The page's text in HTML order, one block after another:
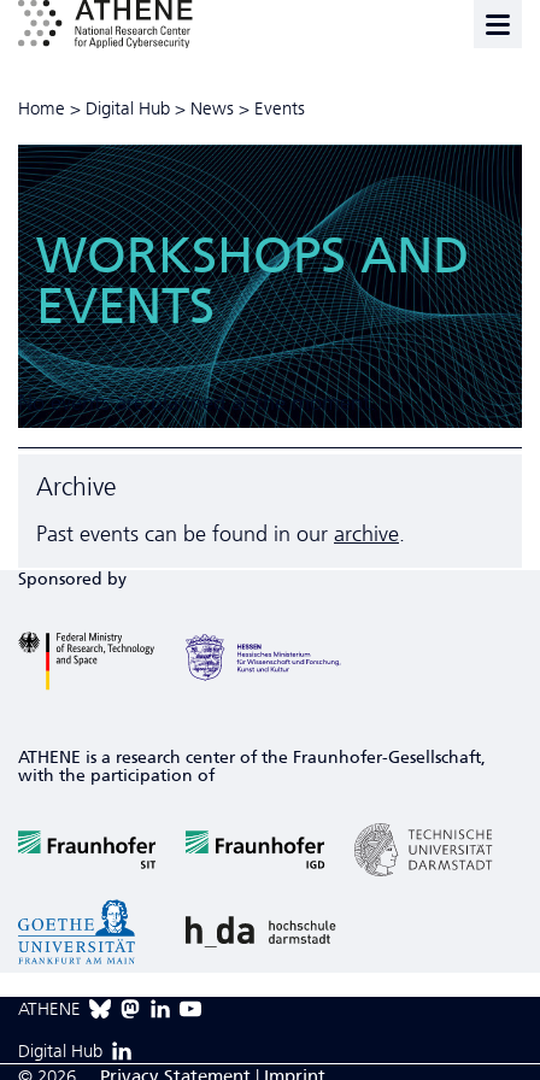
Home > Digital Hub > News > Events
WORKSHOPS AND
EVENTS
ALL STARTUPS TRAINING
No events are planned at the moment.
Archive
Past events can be found in our archive.
Sponsored by
ATHENE is a research center of the Fraunhofer-Gesellschaft,
with the participation of
ATHENE
Digital Hub